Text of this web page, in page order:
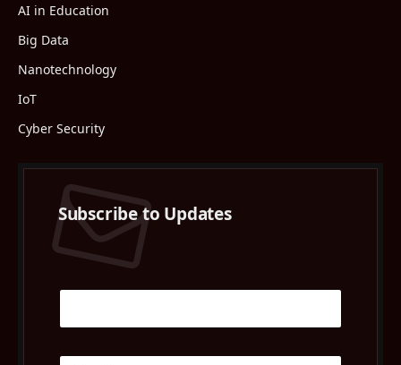
AI in Education
Big Data
Nanotechnology
IoT
Cyber Security
Subscribe to Updates